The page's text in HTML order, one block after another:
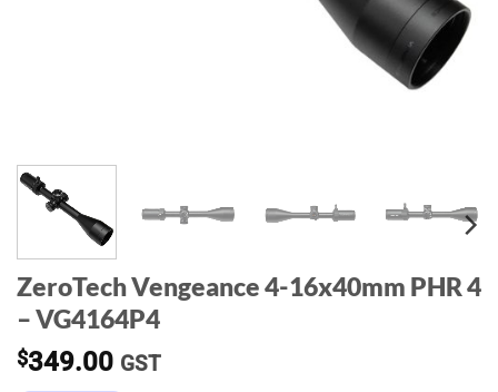
ZeroTech Vengeance 4-16x40mm PHR 4
– VG4164P4
$349.00 GST